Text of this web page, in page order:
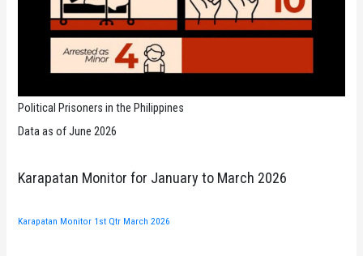
Political Prisoners in the Philippines
Data as of June 2026
Karapatan Monitor for January to March 2026
Karapatan Monitor 1st Qtr March 2026